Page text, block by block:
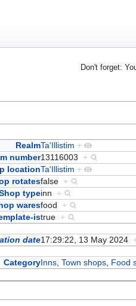
Don't forget:
RealmTa'Illistim +
number13116003 +
locationTa'Illistim +
rotatesfalse +
typeinn +
waresfood +
istrue +
date17:29:22, 13 May 2024
CategoryInns,Town shops, Food